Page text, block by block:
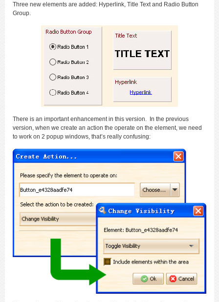
Three new elements are added: Hyperlink, Title Text and Radio Button
Group.
There is an important enhancement in this version. In the previous
version, when we create an action the operate on the element, we need
to work on 2 popup windows, that’s really confusing: